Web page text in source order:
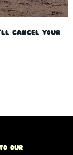
Cancel Your
our